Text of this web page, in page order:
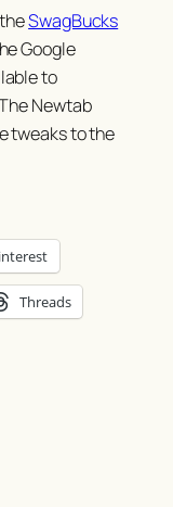
theSwagBucks
Google
to
Newtab
tweaks to the
Threads